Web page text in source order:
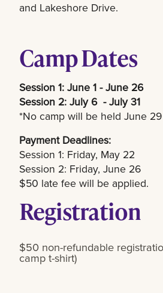
and Lakeshore Drive.
Camp Dates
Session 1: June 1 - June 26
Session 2: July 6 - July 31
*No camp will be held June
Payment Deadlines:
Session 1: Friday, May 22
Session 2: Friday, June 26
$50 late fee will be applied.
Registration
$50 non-refundable
camp t-shirt)